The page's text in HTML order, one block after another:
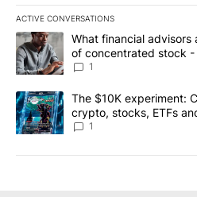
ACTIVE CONVERSATIONS
The following is a list of the most
A trending article titled "What
What financial advisors
of concentrated stock -
1
A trending article titled "The
The $10K experiment:
crypto, stocks, ETFs
8
1